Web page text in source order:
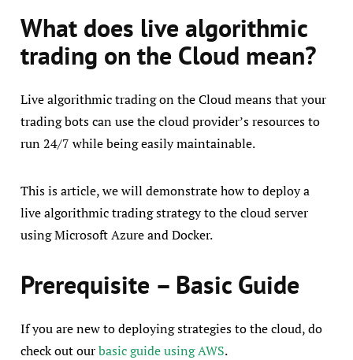
What does live algorithmic
trading on the Cloud mean?
Live algorithmic trading on the Cloud means that your
trading bots can use the cloud provider’s resources to
run 24/7 while being easily maintainable.
This is article, we will demonstrate how to deploy a
live algorithmic trading strategy to the cloud server
using Microsoft Azure and Docker.
Prerequisite – Basic Guide
If you are new to deploying strategies to the cloud, do
check out ourbasic guide using AWS.